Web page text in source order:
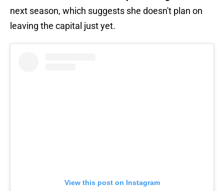
next season, which suggests she doesn't plan on
leaving the capital just yet.
View this post on Instagram